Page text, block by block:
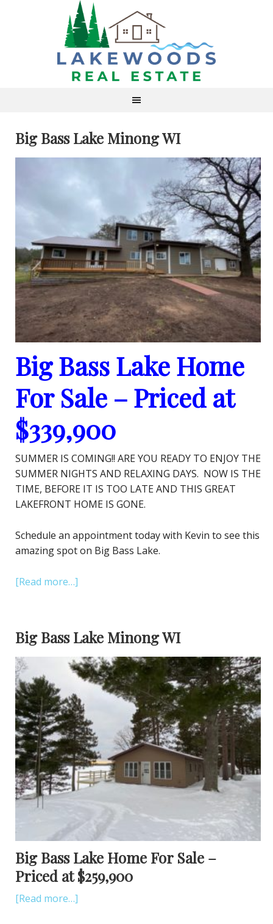
Big Bass Lake Minong WI
Big Bass Lake Home
For Sale – Priced at
$339,900
SUMMER IS COMING!! ARE YOU READY TO ENJOY THE
SUMMER NIGHTS AND RELAXING DAYS. NOW IS THE
TIME, BEFORE IT IS TOO LATE AND THIS GREAT
LAKEFRONT HOME IS GONE.
Schedule an appointment today with Kevin to see this
amazing spot on Big Bass Lake.
[Read more…]
Big Bass Lake Minong WI
Big Bass Lake Home For Sale –
Priced at $259,900
[Read more…]